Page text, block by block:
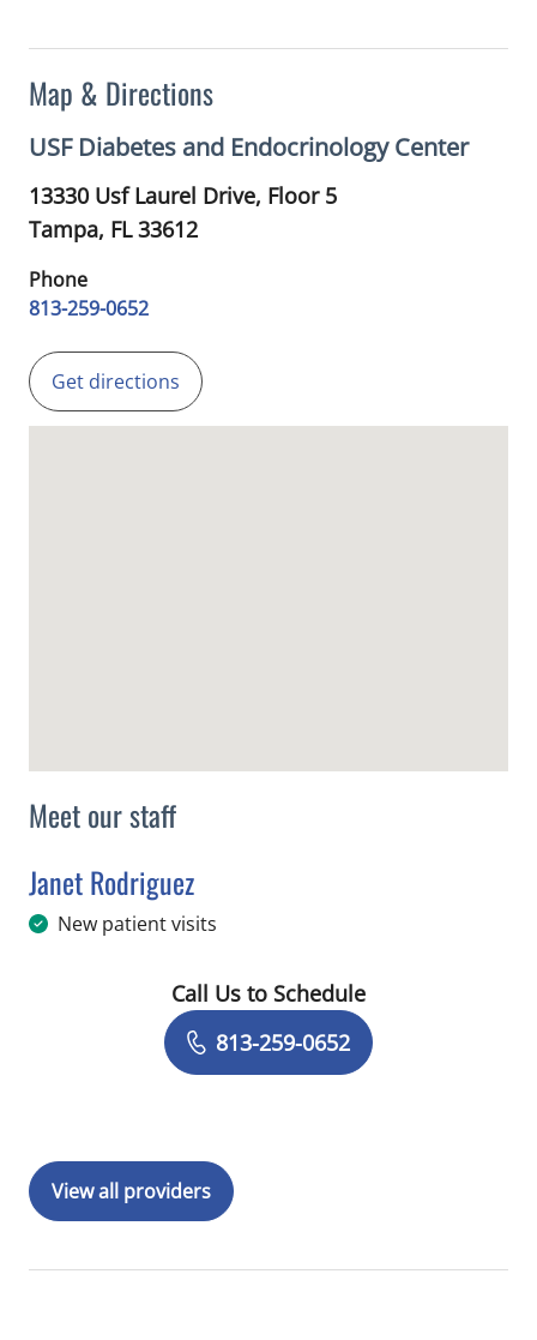
Meet our staff
Janet Rodriguez
in Tampa, FL
New patient visits
Book a Visit with Janet Rodriguez
Call Us to Schedule
813-259-0652
View all providers
Map & Directions
USF Diabetes and Endocrinology Center
13330 Usf Laurel Drive, Floor 5
Tampa, FL33612
Phone
813-259-0652
Get directions